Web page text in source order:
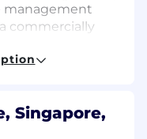
management
commercially
and divisional
convert
Singapore,